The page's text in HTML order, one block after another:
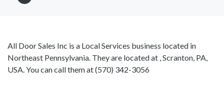
All Door Sales Inc is a Local Services business located in
Northeast Pennsylvania. They are located at , Scranton, PA,
USA. You can call them at(570) 342-3056